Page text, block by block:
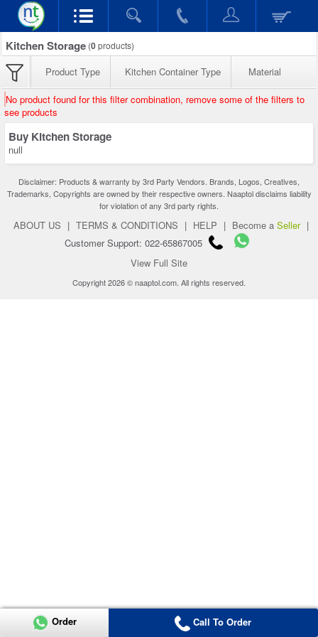
Kitchen Storage (0products)
Product Type Kitchen Container Type Material
No product found for this filter combination, remove some of the filters to
see products
Buy Kitchen Storage
null
Disclaimer: Products & warranty by 3rd Party Vendors. Brands, Logos, Creatives,
Trademarks, Copyrights are owned by their respective owners. Naaptol disclaims liability
for violation of any 3rd party rights.
ABOUT US | TERMS & CONDITIONS | HELP | Become a Seller |
Customer Support: 022-65867005
View Full Site
Copyright 2026 © naaptol.com. All rights reserved.
Order Call To Order